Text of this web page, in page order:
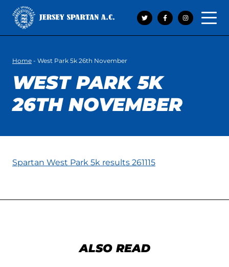
Open
Home - West Park 5k 26th November
WEST PARK 5K
26TH NOVEMBER
Spartan West Park 5k results 261115
ALSO READ